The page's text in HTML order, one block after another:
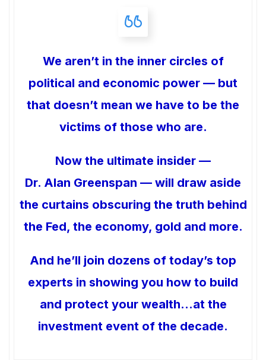
We aren’t in the inner circles of
political and economic power — but
that doesn’t mean we have to be the
victims of those who are.
Now the ultimate insider —
Dr. Alan Greenspan — will draw aside
the curtains obscuring the truth behind
the Fed, the economy, gold and more.
And he’ll join dozens of today’s top
experts in showing you how to build
and protect your wealth…at the
investment event of the decade.